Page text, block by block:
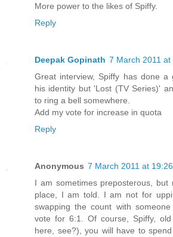
More power to the likes of Spiffy.
Reply
Deepak Gopinath 7 March 2011 at
Great interview, Spiffy has done a
his identity but 'Lost (TV Series)'
to ring a bell somewhere.
Add my vote for increase in quota
Reply
Anonymous 7 March 2011 at 19:26
I am sometimes preposterous,
place, I am told. I am not for
swapping the count with
vote for 6:1. Of course, Spiffy,
here, see?), you will have to